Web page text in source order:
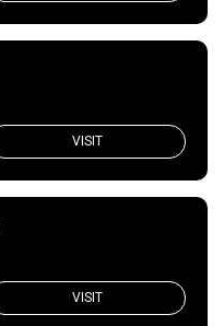
VISIT
VISIT